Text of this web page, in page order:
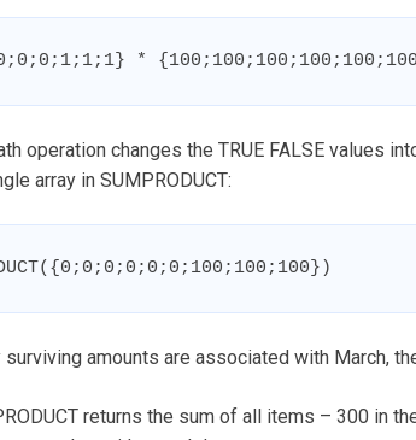
*
operation changes the TRUE FALSE values
array in SUMPRODUCT:
surviving amounts are associated with March,
returns the sum of all items – 300 in